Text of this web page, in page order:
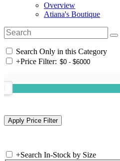
Overview
Atiana's Boutique
Search Only in this Category
+Price Filter:
+Search In-Stock by Size